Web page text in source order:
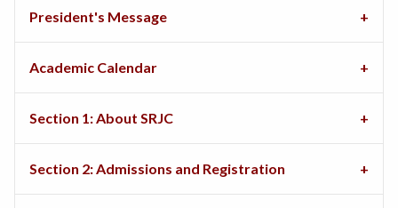
President's Message
Academic Calendar
Section 1: About SRJC
Section 2: Admissions and Registration